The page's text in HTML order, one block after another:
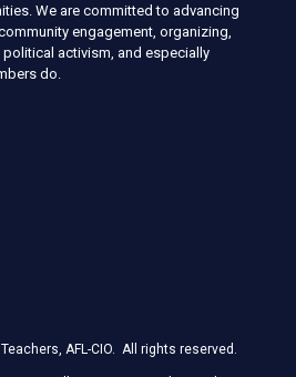
We are committed to advancing
engagement, organizing,
activism, and especially
do.
AFL-CIO. All rights reserved.